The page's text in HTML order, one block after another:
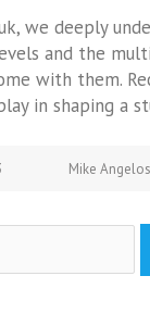
we deeply
and the
with them.
in shaping a
Mike Angelos